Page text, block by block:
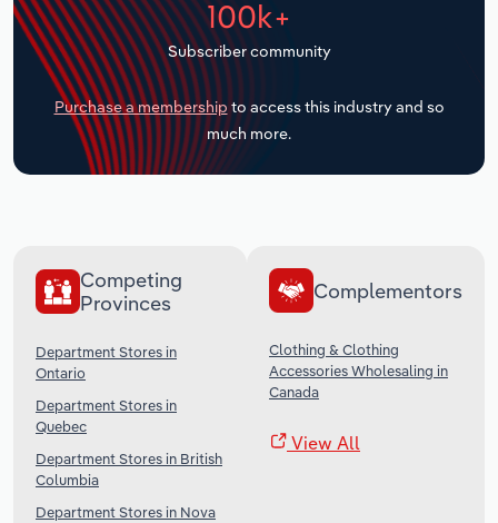
100k+
Subscriber community
Purchase a membership to access this industry and so
much more.
Competing
Provinces
Department Stores in
Ontario
Department Stores in
Quebec
Department Stores in British
Columbia
Department Stores in Nova
Complementors
Clothing & Clothing
Accessories Wholesaling in
Canada
View All
Transportation and Warehousing
Utilities
Wholesale Trade